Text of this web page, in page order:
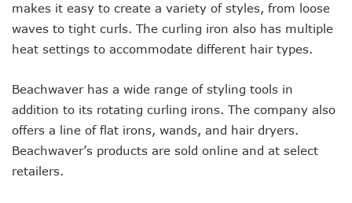
makes it easy to create a variety of styles, from loose
waves to tight curls. The curling iron also has multiple
heat settings to accommodate different hair types.
Beachwaver has a wide range of styling tools in
addition to its rotating curling irons. The company also
offers a line of flat irons, wands, and hair dryers.
Beachwaver’s products are sold online and at select
retailers.